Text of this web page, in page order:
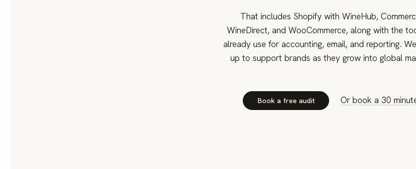
That includes Shopify with WineHub,
WineDirect, and WooCommerce, along with the
already use for accounting, email, and reporting.
up to support brands as they grow into global
Book a free audit Or book a 30